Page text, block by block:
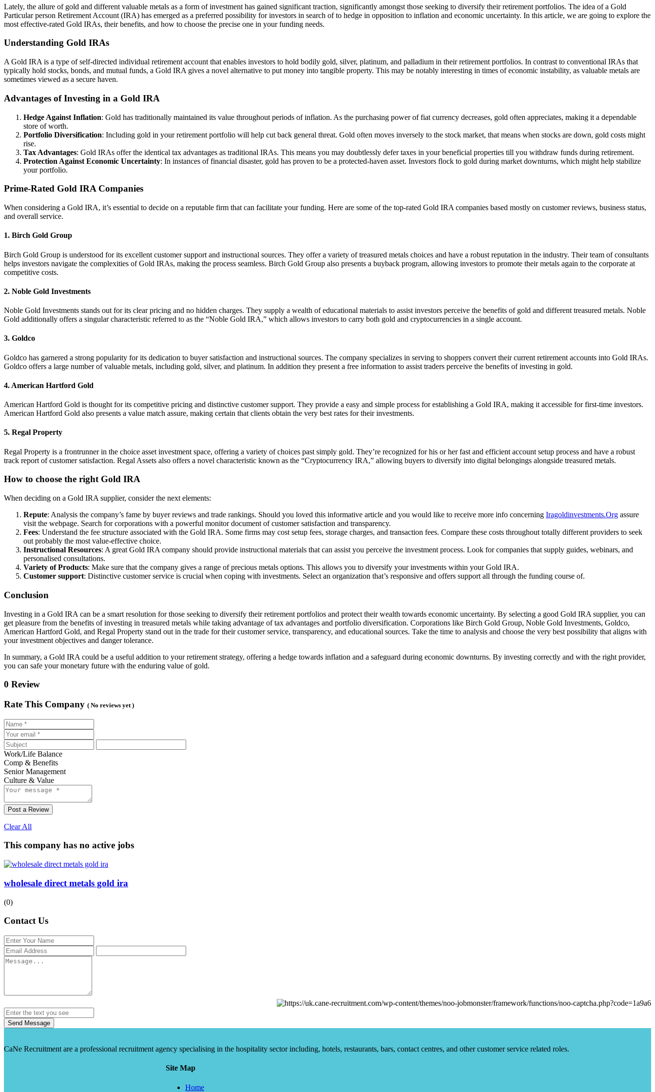
Lately, the allure of gold and different valuable metals as a form of investment has gained significant traction, significantly amongst those seeking to diversify their retirement portfolios. The idea of a Gold
Particular person Retirement Account (IRA) has emerged as a preferred possibility for investors in search of to hedge in opposition to inflation and economic uncertainty. In this article, we are going to explore the
most effective-rated Gold IRAs, their benefits, and how to choose the precise one in your funding needs.
Understanding Gold IRAs
A Gold IRA is a type of self-directed individual retirement account that enables investors to hold bodily gold, silver, platinum, and palladium in their retirement portfolios. In contrast to conventional IRAs that
typically hold stocks, bonds, and mutual funds, a Gold IRA gives a novel alternative to put money into tangible property. This may be notably interesting in times of economic instability, as valuable metals are
sometimes viewed as a secure haven.
Advantages of Investing in a Gold IRA
Hedge Against Inflation: Gold has traditionally maintained its value throughout periods of inflation. As the purchasing power of fiat currency decreases, gold often appreciates, making it a dependable
store of worth.
Portfolio Diversification: Including gold in your retirement portfolio will help cut back general threat. Gold often moves inversely to the stock market, that means when stocks are down, gold costs might
rise.
Tax Advantages: Gold IRAs offer the identical tax advantages as traditional IRAs. This means you may doubtlessly defer taxes in your beneficial properties till you withdraw funds during retirement.
Protection Against Economic Uncertainty: In instances of financial disaster, gold has proven to be a protected-haven asset. Investors flock to gold during market downturns, which might help stabilize
your portfolio.
Prime-Rated Gold IRA Companies
When considering a Gold IRA, it’s essential to decide on a reputable firm that can facilitate your funding. Here are some of the top-rated Gold IRA companies based mostly on customer reviews, business status,
and overall service.
1. Birch Gold Group
Birch Gold Group is understood for its excellent customer support and instructional sources. They offer a variety of treasured metals choices and have a robust reputation in the industry. Their team of consultants
helps investors navigate the complexities of Gold IRAs, making the process seamless. Birch Gold Group also presents a buyback program, allowing investors to promote their metals again to the corporate at
competitive costs.
2. Noble Gold Investments
Noble Gold Investments stands out for its clear pricing and no hidden charges. They supply a wealth of educational materials to assist investors perceive the benefits of gold and different treasured metals. Noble
Gold additionally offers a singular characteristic referred to as the “Noble Gold IRA,” which allows investors to carry both gold and cryptocurrencies in a single account.
3. Goldco
Goldco has garnered a strong popularity for its dedication to buyer satisfaction and instructional sources. The company specializes in serving to shoppers convert their current retirement accounts into Gold IRAs.
Goldco offers a large number of valuable metals, including gold, silver, and platinum. In addition they present a free information to assist traders perceive the benefits of investing in gold.
4. American Hartford Gold
American Hartford Gold is thought for its competitive pricing and distinctive customer support. They provide a easy and simple process for establishing a Gold IRA, making it accessible for first-time investors.
American Hartford Gold also presents a value match assure, making certain that clients obtain the very best rates for their investments.
5. Regal Property
Regal Property is a frontrunner in the choice asset investment space, offering a variety of choices past simply gold. They’re recognized for his or her fast and efficient account setup process and have a robust
track report of customer satisfaction. Regal Assets also offers a novel characteristic known as the “Cryptocurrency IRA,” allowing buyers to diversify into digital belongings alongside treasured metals.
How to choose the right Gold IRA
When deciding on a Gold IRA supplier, consider the next elements:
Repute: Analysis the company’s fame by buyer reviews and trade rankings. Should you loved this informative article and you would like to receive more info concerning Iragoldinvestments.Org assure
visit the webpage. Search for corporations with a powerful monitor document of customer satisfaction and transparency.
Fees: Understand the fee structure associated with the Gold IRA. Some firms may cost setup fees, storage charges, and transaction fees. Compare these costs throughout totally different providers to seek
out probably the most value-effective choice.
Instructional Resources: A great Gold IRA company should provide instructional materials that can assist you perceive the investment process. Look for companies that supply guides, webinars, and
personalised consultations.
Variety of Products: Make sure that the company gives a range of precious metals options. This allows you to diversify your investments within your Gold IRA.
Customer support: Distinctive customer service is crucial when coping with investments. Select an organization that’s responsive and offers support all through the funding course of.
Conclusion
Investing in a Gold IRA can be a smart resolution for those seeking to diversify their retirement portfolios and protect their wealth towards economic uncertainty. By selecting a good Gold IRA supplier, you can
get pleasure from the benefits of investing in treasured metals while taking advantage of tax advantages and portfolio diversification. Corporations like Birch Gold Group, Noble Gold Investments, Goldco,
American Hartford Gold, and Regal Property stand out in the trade for their customer service, transparency, and educational sources. Take the time to analysis and choose the very best possibility that aligns with
your investment objectives and danger tolerance.
In summary, a Gold IRA could be a useful addition to your retirement strategy, offering a hedge towards inflation and a safeguard during economic downturns. By investing correctly and with the right provider,
you can safe your monetary future with the enduring value of gold.
0 Review
Rate This Company ( No reviews yet )
Work/Life Balance
Comp & Benefits
Senior Management
Culture & Value
Post a Review
Clear All
This company has no active jobs
wholesale direct metals gold ira
(0)
Contact Us
Send Message
CaNe Recruitment are a professional recruitment agency specialising in the hospitality sector including, hotels, restaurants, bars, contact centres, and other customer service related roles.
Site Map
Home